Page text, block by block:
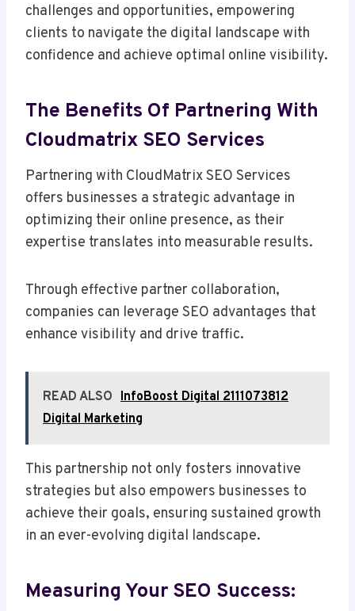
challenges and opportunities, empowering
clients to navigate the digital landscape with
confidence and achieve optimal online visibility.
The Benefits Of Partnering With
Cloudmatrix SEO Services
Partnering with CloudMatrix SEO Services
offers businesses a strategic advantage in
optimizing their online presence, as their
expertise translates into measurable results.
Through effective partner collaboration,
companies can leverage SEO advantages that
enhance visibility and drive traffic.
READ ALSO InfoBoost Digital 2111073812
Digital Marketing
This partnership not only fosters innovative
strategies but also empowers businesses to
achieve their goals, ensuring sustained growth
in an ever-evolving digital landscape.
Measuring Your SEO Success: